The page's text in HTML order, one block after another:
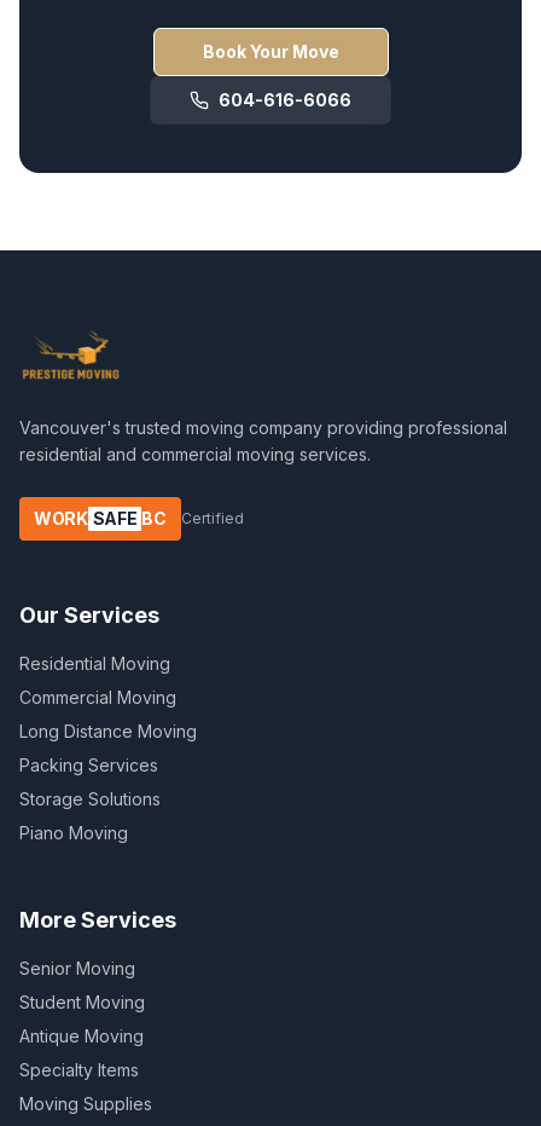
Book Your Move
604-616-6066
Vancouver's trusted moving company providing professional
residential and commercial moving services.
WORK SAFE BC Certified
Our Services
Residential Moving
Commercial Moving
Long Distance Moving
Packing Services
Storage Solutions
Piano Moving
More Services
Senior Moving
Student Moving
Antique Moving
Specialty Items
Moving Supplies